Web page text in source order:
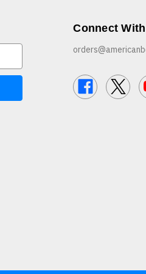
Connect